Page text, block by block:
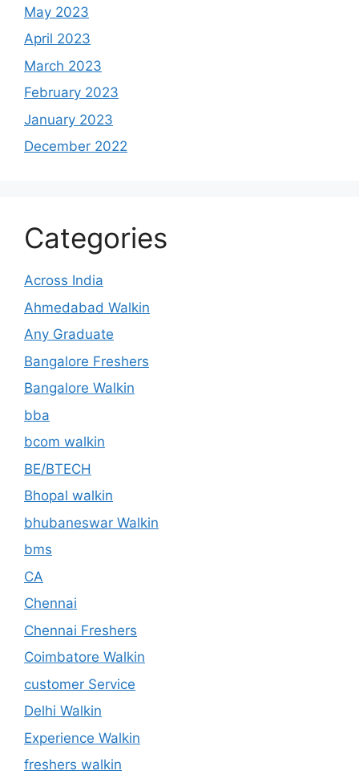
May 2023
April 2023
March 2023
February 2023
January 2023
December 2022
Categories
Across India
Ahmedabad Walkin
Any Graduate
Bangalore Freshers
Bangalore Walkin
bba
bcom walkin
BE/BTECH
Bhopal walkin
bhubaneswar Walkin
bms
CA
Chennai
Chennai Freshers
Coimbatore Walkin
customer Service
Delhi Walkin
Experience Walkin
freshers walkin